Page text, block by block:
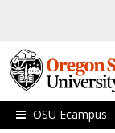
OSU Ecampus